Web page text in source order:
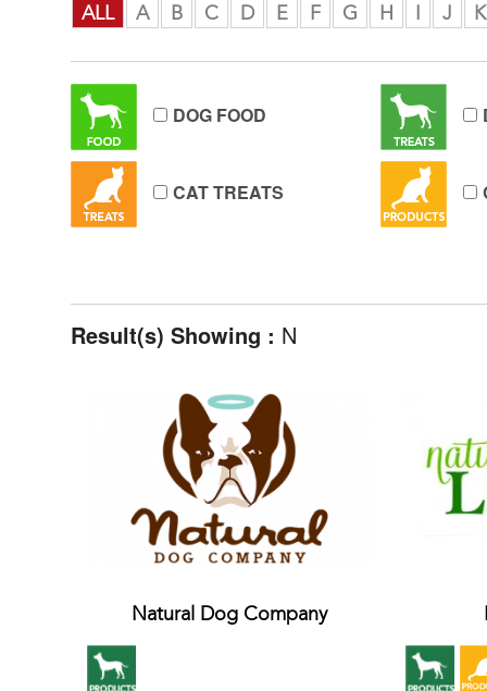
ALL A B C D E F G H I J K
DOG FOOD
CAT TREATS
Result(s) Showing : N
Natural Dog Company